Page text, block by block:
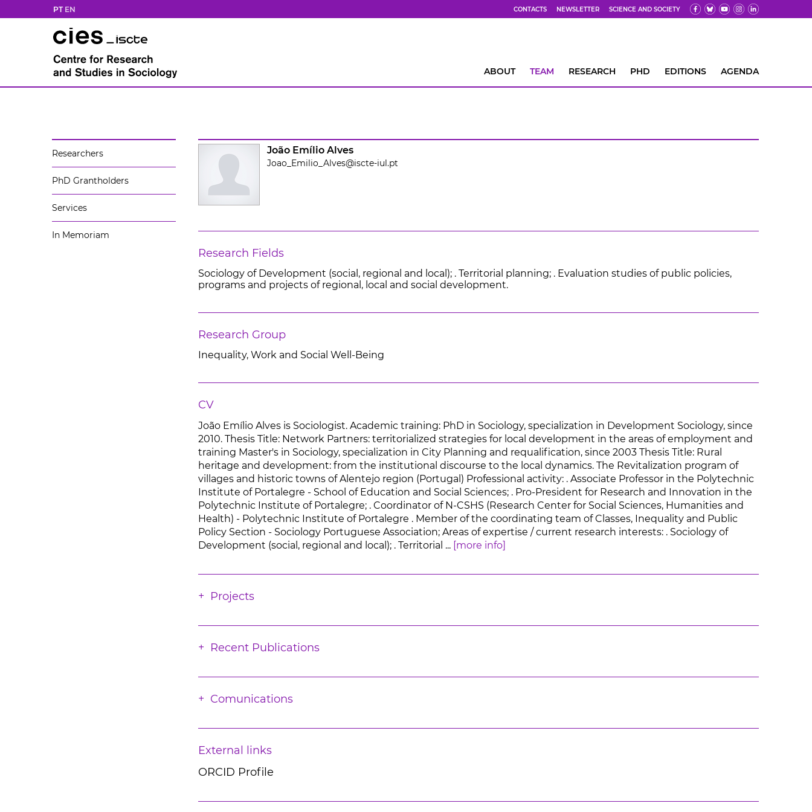
PT EN CONTACTS NEWSLETTER SCIENCE AND SOCIETY
ABOUT TEAM RESEARCH PHD EDITIONS AGENDA
Researchers
PhD Grantholders
Services
In Memoriam
João Emílio Alves
Joao_Emilio_Alves@iscte-iul.pt
Research Fields
Sociology of Development (social, regional and local); . Territorial planning; . Evaluation studies of public policies,
programs and projects of regional, local and social development.
Research Group
Inequality, Work and Social Well-Being
CV
João Emílio Alves is Sociologist. Academic training: PhD in Sociology, specialization in Development Sociology, since
2010. Thesis Title: Network Partners: territorialized strategies for local development in the areas of employment and
training Master's in Sociology, specialization in City Planning and requalification, since 2003 Thesis Title: Rural
heritage and development: from the institutional discourse to the local dynamics. The Revitalization program of
villages and historic towns of Alentejo region (Portugal) Professional activity: . Associate Professor in the Polytechnic
Institute of Portalegre - School of Education and Social Sciences; . Pro-President for Research and Innovation in the
Polytechnic Institute of Portalegre; . Coordinator of N-CSHS (Research Center for Social Sciences, Humanities and
Health) - Polytechnic Institute of Portalegre . Member of the coordinating team of Classes, Inequality and Public
Policy Section - Sociology Portuguese Association; Areas of expertise / current research interests: . Sociology of
Development (social, regional and local); . Territorial ... [more info]
Projects
Recent Publications
Comunications
External links
ORCID Profile